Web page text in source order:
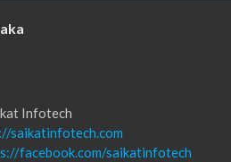
Infotech
saikatinfotech.com
facebook.com/saikatinfotech